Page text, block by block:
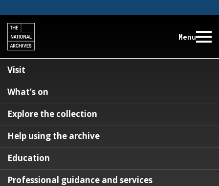
Menu
Visit
What’s on
Explore the collection
Help using the archive
Education
Professional guidance and services